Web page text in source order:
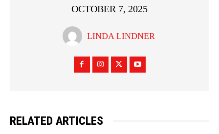
OCTOBER 7, 2025
LINDA LINDNER
RELATED ARTICLES